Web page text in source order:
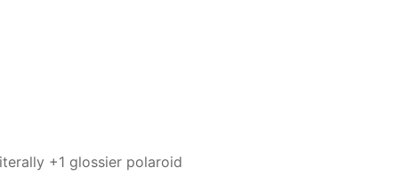
+1 glossier polaroid